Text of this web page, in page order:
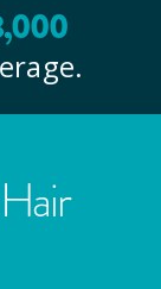
,000